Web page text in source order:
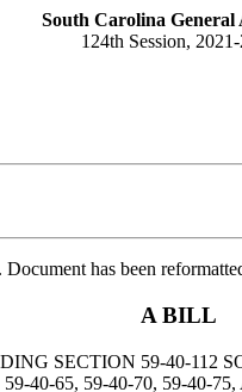
South Carolina General
124th Session,
has been
A BILL
SECTION 59-40-112
40-65, 59-40-70, 59-40-